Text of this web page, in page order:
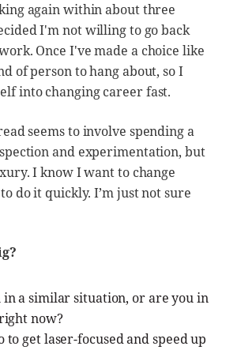
again within about three
I'm not willing to go back
Once I've made a choice like
of person to hang about, so I
into changing career fast.
seems to involve spending a
and experimentation, but
I know I want to change
do it quickly. I’m just not sure
in a similar situation, or are you in
now?
to get laser-focused and speed up